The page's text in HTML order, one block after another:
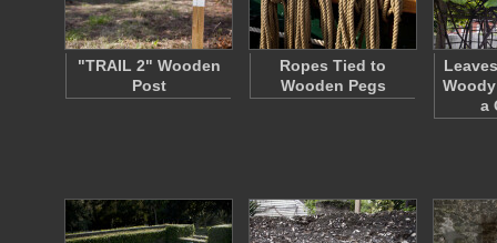
"TRAIL 2" Wooden
Post
Ropes Tied to
Wooden Pegs
a